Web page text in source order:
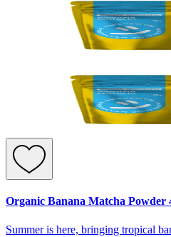
Organic Banana Matcha Powder
Summer is here, bringing tropical